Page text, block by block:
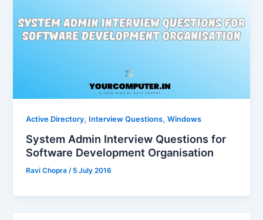
Active Directory, Interview Questions,Windows
System Admin Interview Questions for
Software Development Organisation
Ravi Chopra/ 5 July 2016